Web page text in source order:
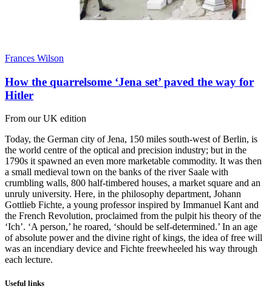
Frances Wilson
How the quarrelsome ‘Jena set’ paved the way for
Hitler
From our UK edition
Today, the German city of Jena, 150 miles south-west of Berlin, is
the world centre of the optical and precision industry; but in the
1790s it spawned an even more marketable commodity. It was then
a small medieval town on the banks of the river Saale with
crumbling walls, 800 half-timbered houses, a market square and an
unruly university. Here, in the philosophy department, Johann
Gottlieb Fichte, a young professor inspired by Immanuel Kant and
the French Revolution, proclaimed from the pulpit his theory of the
‘Ich’. ‘A person,’ he roared, ‘should be self-determined.’ In an age
of absolute power and the divine right of kings, the idea of free will
was an incendiary device and Fichte freewheeled his way through
each lecture.
Useful links